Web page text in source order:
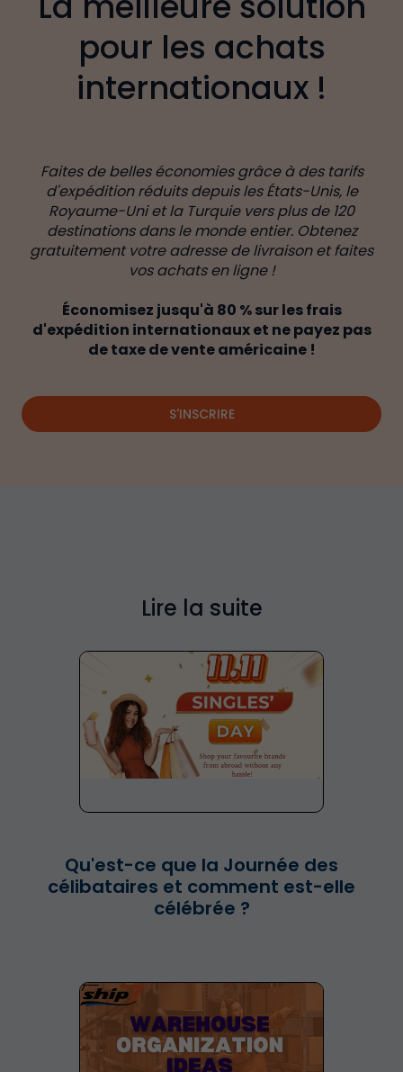
pour les achats
internationaux !
Faites de belles économies grâce à des tarifs
d'expédition réduits depuis les États-Unis, le
Royaume-Uni et la Turquie vers plus de 120
destinations dans le monde entier. Obtenez
gratuitement votre adresse de livraison et faites
vos achats en ligne !
Économisez jusqu'à 80 % sur les frais
d'expédition internationaux et ne payez pas
de taxe de vente américaine !
S'INSCRIRE
Lire la suite
Qu'est-ce que la Journée des
célibataires et comment est-elle
célébrée ?